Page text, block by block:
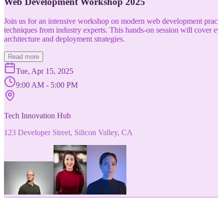
Join us for an intensive workshop on modern web development
techniques from industry experts. This hands-on session will cover
architecture and deployment strategies.
Read more
Tue, Apr 15, 2025
9:00 AM - 5:00 PM
Tech Innovation Hub
123 Developer Street, Silicon Valley, CA